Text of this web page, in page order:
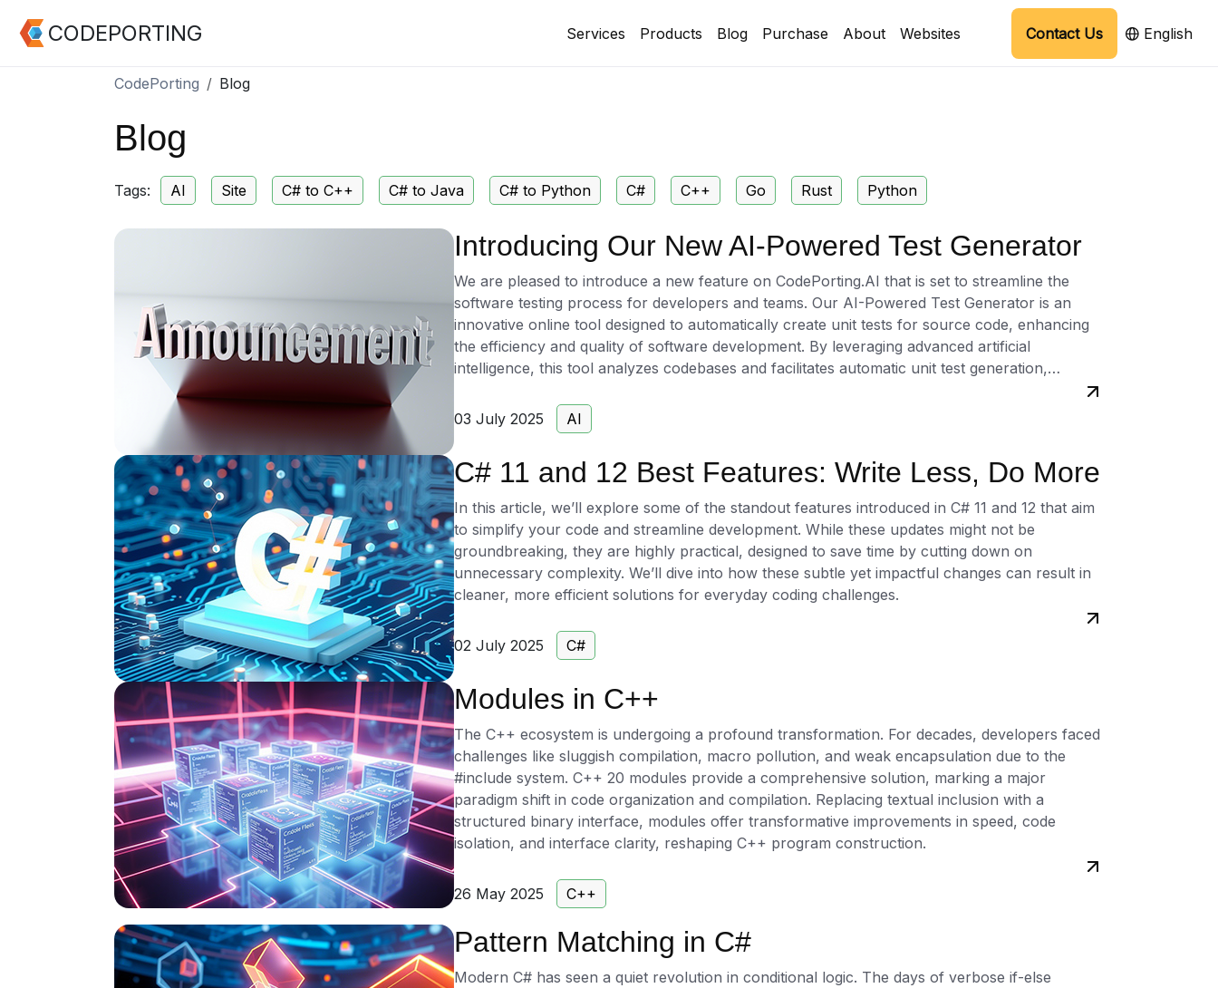
CODEPORTING Services Products Blog Purchase About Websites Contact Us English
CodePorting Blog
Blog
Tags: AI Site C# to C++ C# to Java C# to Python C# C++ Go Rust Python
Introducing Our New AI-Powered Test Generator
We are pleased to introduce a new feature on CodePorting.AI that is set to streamline the
software testing process for developers and teams. Our AI-Powered Test Generator is an
innovative online tool designed to automatically create unit tests for source code, enhancing
the efficiency and quality of software development. By leveraging advanced artificial
intelligence, this tool analyzes codebases and facilitates automatic unit test generation,
producing comprehensive test cases tailored to the specific needs of the application, thereby
saving valuable time and resources.
C++, Python, Java, C#, JavaScript, TypeScript, Go, Ruby, PHP, Kotlin, Swift, Rust, Delphi,
Fortran, and COBOL, among many others, ensuring compatibility with a wide range of
projects. It offers key functionalities such as automated unit test generation based on
application behavior, model-based test creation using natural language descriptions, and
custom synthetic test data generation to simulate real-world scenarios. Additionally,
developers can customize the AI's behavior with specific instructions to meet unique testing
requirements, making this AI unit test generator a versatile solution for diverse development
generation, the CodePorting.AI Test Generator is available now. Visit
advanced features. Take the next step in optimizing your software quality with AI-driven
testing solutions.
03 July 2025 AI
C# 11 and 12 Best Features: Write Less, Do More
In this article, we’ll explore some of the standout features introduced in C# 11 and 12 that aim
to simplify your code and streamline development. While these updates might not be
groundbreaking, they are highly practical, designed to save time by cutting down on
unnecessary complexity. We’ll dive into how these subtle yet impactful changes can result in
cleaner, more efficient solutions for everyday coding challenges.
02 July 2025 C#
Modules in C++
The C++ ecosystem is undergoing a profound transformation. For decades, developers faced
challenges like sluggish compilation, macro pollution, and weak encapsulation due to the
#include system. C++ 20 modules provide a comprehensive solution, marking a major
paradigm shift in code organization and compilation. Replacing textual inclusion with a
structured binary interface, modules offer transformative improvements in speed, code
isolation, and interface clarity, reshaping C++ program construction.
26 May 2025 C++
Pattern Matching in C#
Modern C# has seen a quiet revolution in conditional logic. The days of verbose if-else